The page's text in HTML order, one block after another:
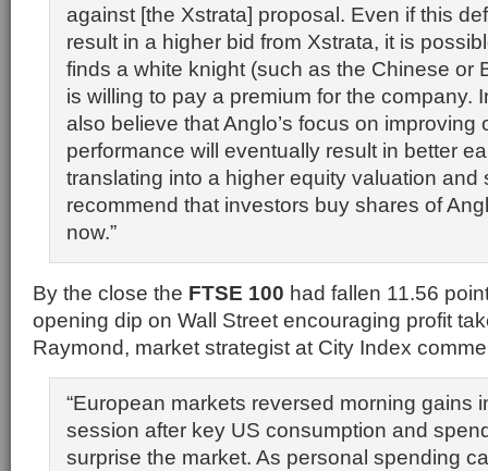
against [the Xstrata] proposal. Even if this
result in a higher bid from Xstrata, it is
finds a white knight (such as the Chinese or
is willing to pay a premium for the company.
also believe that Anglo’s focus on improving
performance will eventually result in better
translating into a higher equity valuation and
recommend that investors buy shares of
now.”
By the close the FTSE 100 had fallen 11.56
opening dip on Wall Street encouraging profit
Raymond, market strategist at City Index
“European markets reversed morning gains
session after key US consumption and
surprise the market. As personal spending